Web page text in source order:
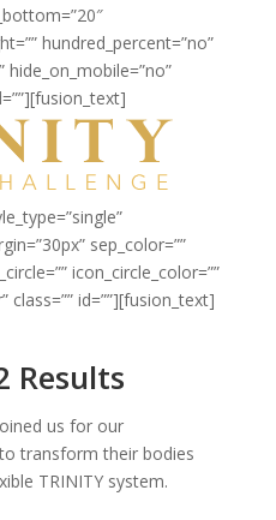
hundred_percent=”no”
hide_on_mobile=”no”
sep_color=””
icon_circle_color=””
class=”” id=””][fusion_text]
Results
us for our
transform their bodies
TRINITY system.